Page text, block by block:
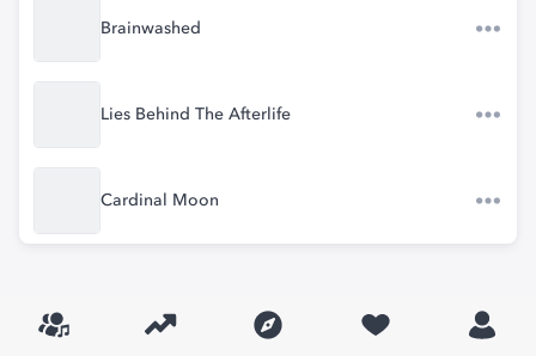
Brainwashed
Lies Behind The Afterlife
Cardinal Moon